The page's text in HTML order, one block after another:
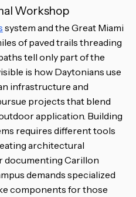
Workshop
system and the Great Miami
of paved trails threading
tell only part of the
is how Daytonians use
infrastructure and
projects that blend
application. Building
requires different tools
architectural
documenting Carillon
demands specialized
components for those